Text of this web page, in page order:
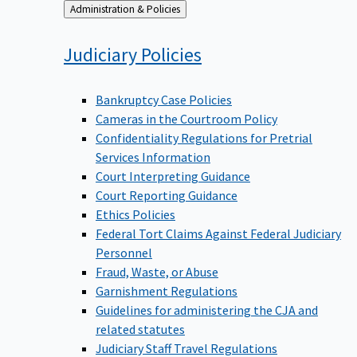
Back
to
Administration & Policies
Judiciary Policies
Bankruptcy Case Policies
Cameras in the Courtroom Policy
Confidentiality Regulations for Pretrial
Services Information
Court Interpreting Guidance
Court Reporting Guidance
Ethics Policies
Federal Tort Claims Against Federal Judiciary
Personnel
Fraud, Waste, or Abuse
Garnishment Regulations
Guidelines for administering the CJA and
related statutes
Judiciary Staff Travel Regulations